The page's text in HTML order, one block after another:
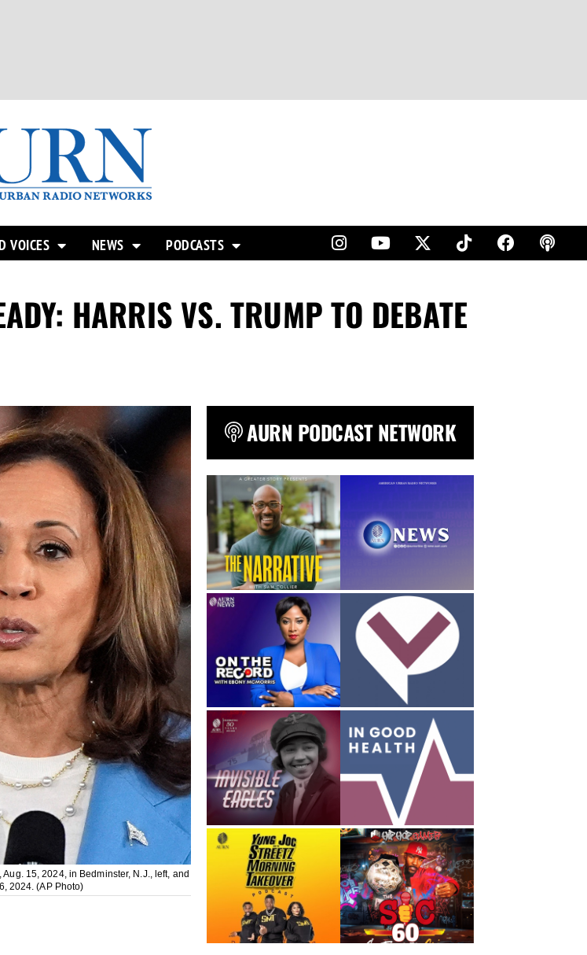
VOICES NEWS PODCASTS
HARRIS VS. TRUMP TO DEBATE
15, 2024, in Bedminster, N.J., left, and
2024. (AP Photo)
AURN PODCAST NETWORK